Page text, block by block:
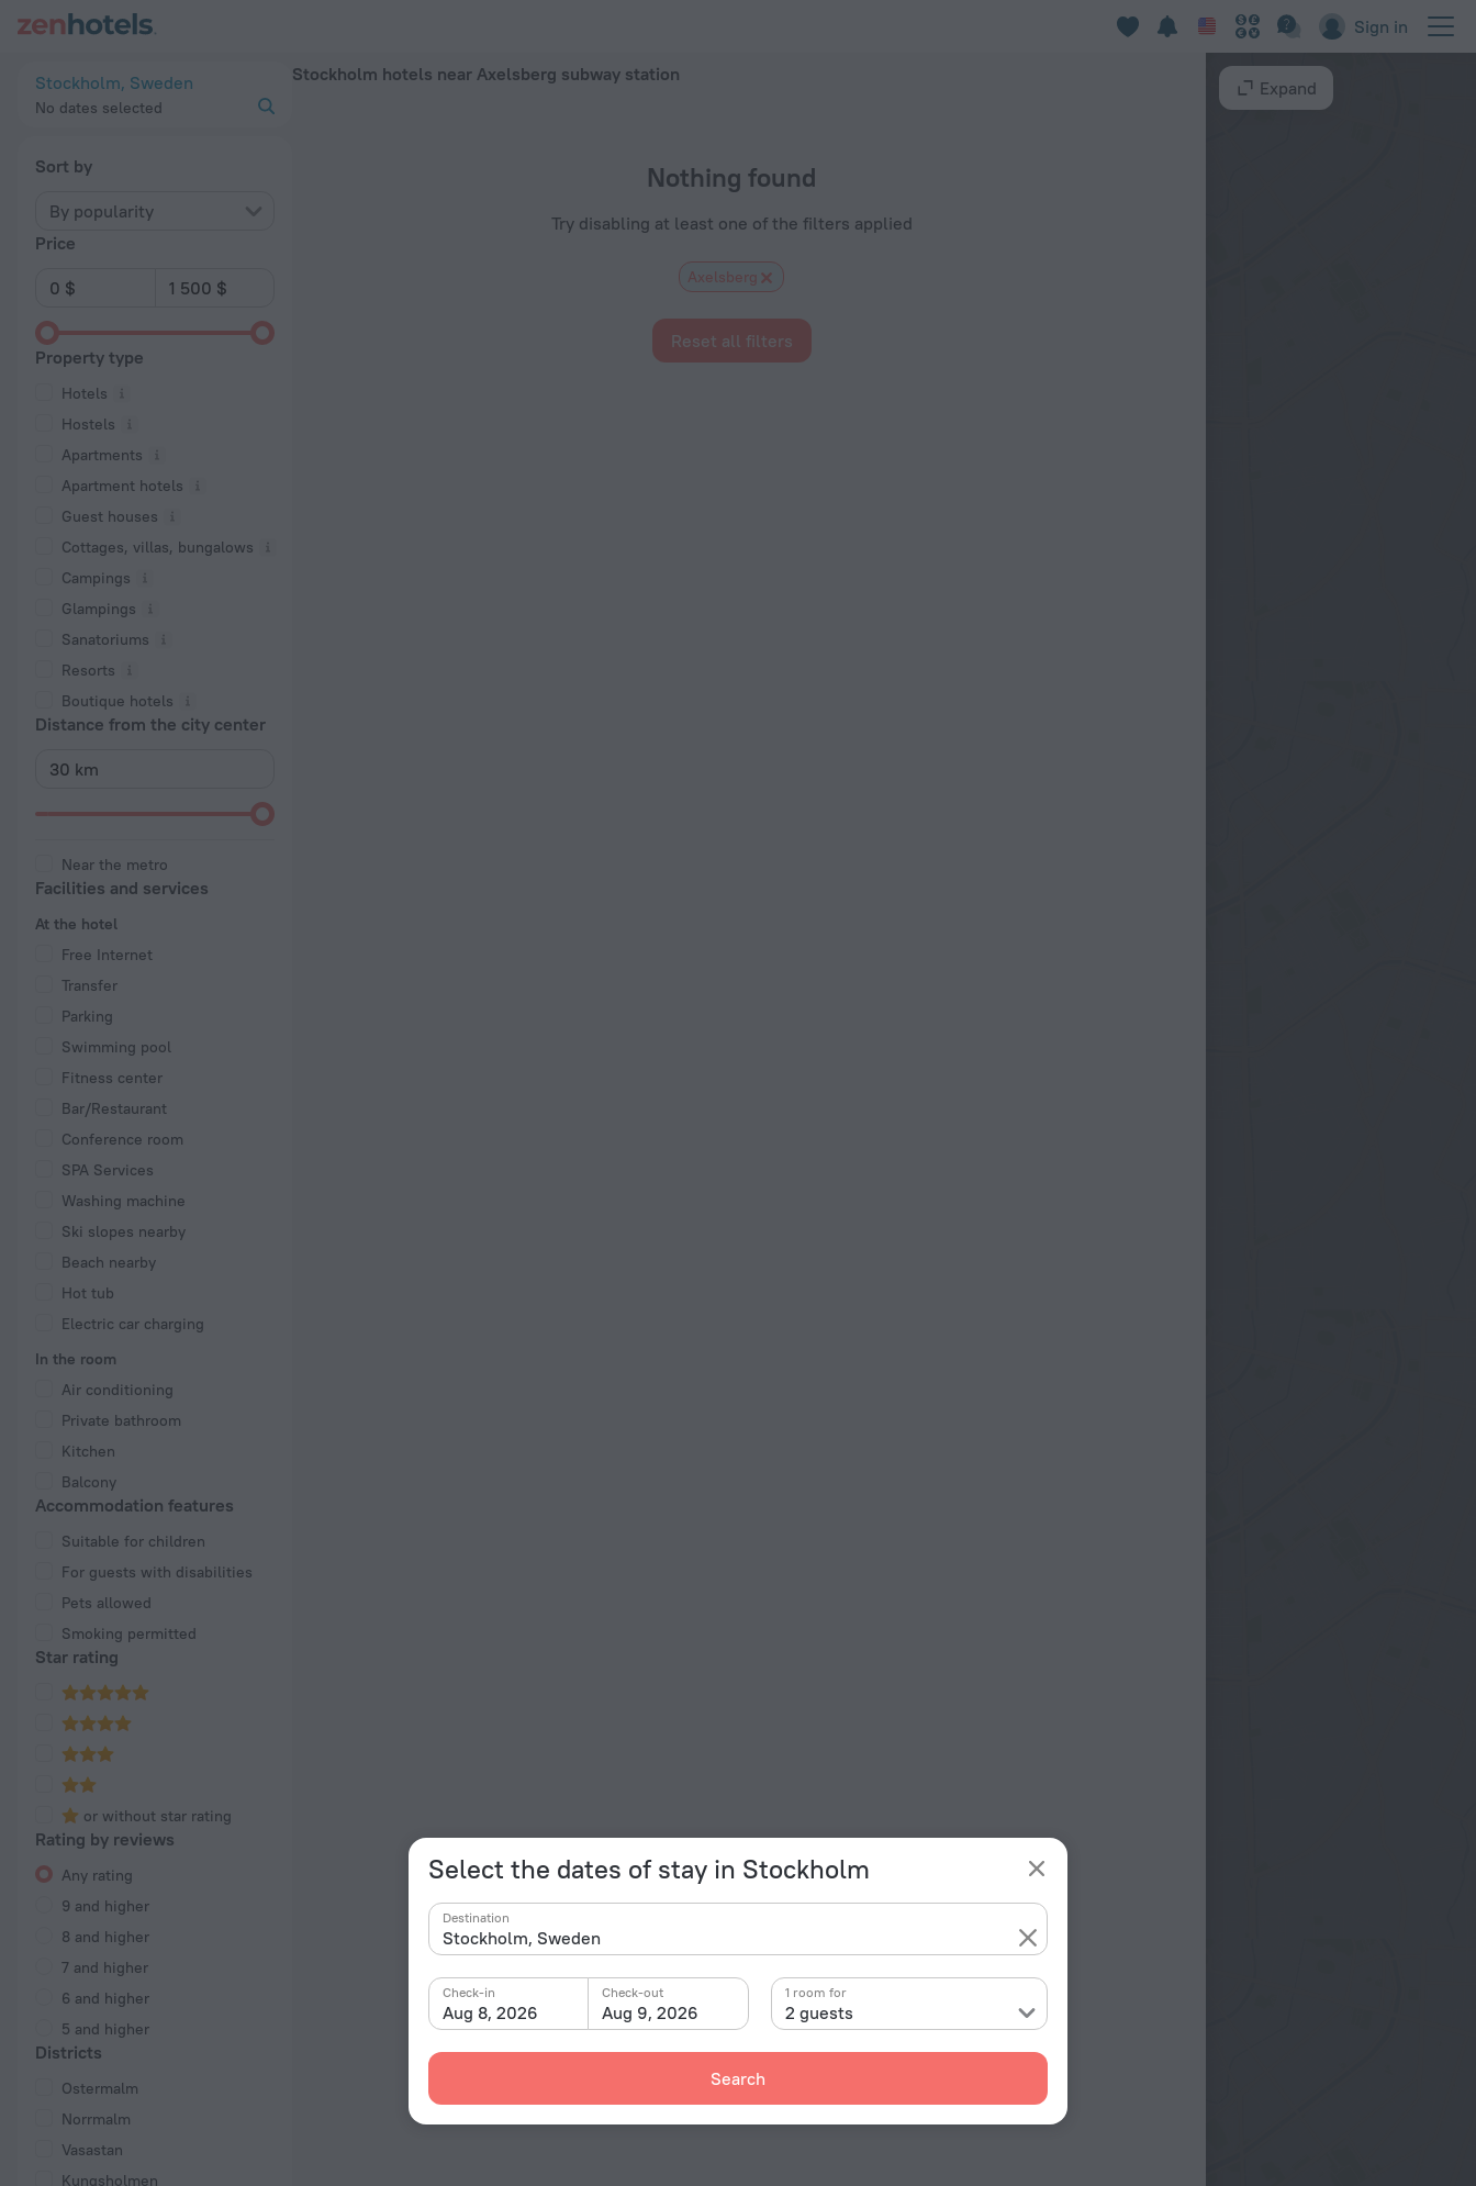
Sign in
Select the dates of stay in Stockholm
Destination
Aug 8, 2026
Check-in
Aug 9, 2026
Check-out
2 guests
1 room for
Search
Stockholm, Sweden
No dates selected
Sort by
By popularity
Price
Property type
Hotels
Hostels
Apartments
Apartment hotels
Guest houses
Cottages, villas, bungalows
Сampings
Glampings
Sanatoriums
Resorts
Boutique hotels
Distance from the city center
Near the metro
Facilities and services
At the hotel
Free Internet
Transfer
Parking
Swimming pool
Fitness center
Bar/Restaurant
Conference room
SPA Services
Washing machine
Ski slopes nearby
Beach nearby
Hot tub
Electric car charging
In the room
Air conditioning
Private bathroom
Kitchen
Balcony
Accommodation features
Suitable for children
For guests with disabilities
Pets allowed
Smoking permitted
Star rating
or without star rating
Rating by reviews
Any rating
9 and higher
8 and higher
7 and higher
6 and higher
5 and higher
Districts
Ostermalm
Norrmalm
Vasastan
Kungsholmen
Stockholm hotels near Axelsberg subway station
Nothing found
Try disabling at least one of the filters applied
Axelsberg
Reset all filters
Expand
Stockholm hotels near Axelsberg subway station — book a hotel in Stockholm, 2026 hotel booking prices in Stockholm